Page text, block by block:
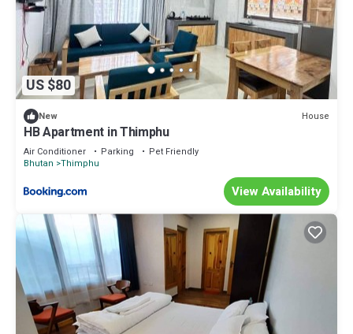
US $80
New House
HB Apartment in Thimphu
Air Conditioner Parking
Pet Friendly
Bhutan Thimphu
View Availability